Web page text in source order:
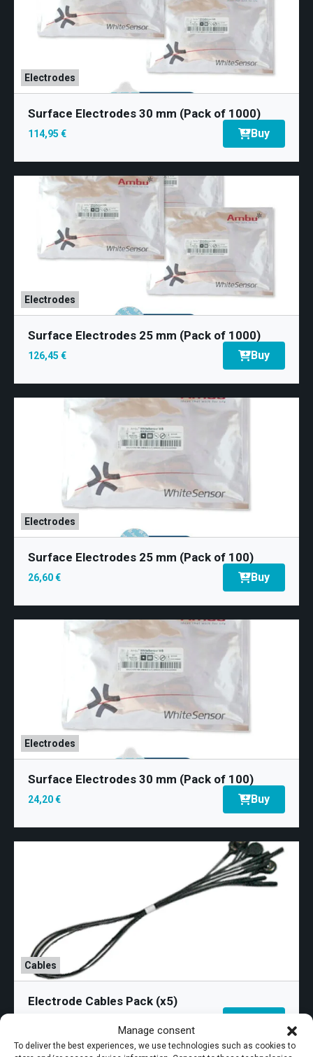
Manage consent
To deliver the best experiences, we use technologies such as cookies to
2K display measuring 26.94 cm
(10.61″)
Dolby® Atmos®
Electrodes
Surface Electrodes 30 mm (Pack of 1000)
114,95 € Buy
Electrodes
Surface Electrodes 25 mm (Pack of 1000)
126,45 € Buy
Electrodes
Surface Electrodes 25 mm (Pack of 100)
26,60 € Buy
Electrodes
Surface Electrodes 30 mm (Pack of 100)
24,20 € Buy
Cables
Electrode Cables Pack (x5)
Perisize Vaginal
4 hemispherical electrodes, independent in pairs.
Designed to selectively stimulate each side of the
Perisize Vaginal
4 hemispherical electrodes, independent in pairs.
Designed to selectively stimulate each side of the